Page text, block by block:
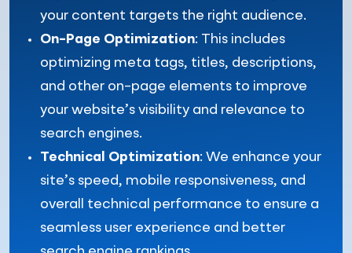
your content targets the right audience.
On-Page Optimization: This includes
optimizing meta tags, titles, descriptions,
and other on-page elements to improve
your website’s visibility and relevance to
search engines.
Technical Optimization: We enhance your
site’s speed, mobile responsiveness, and
overall technical performance to ensure a
seamless user experience and better